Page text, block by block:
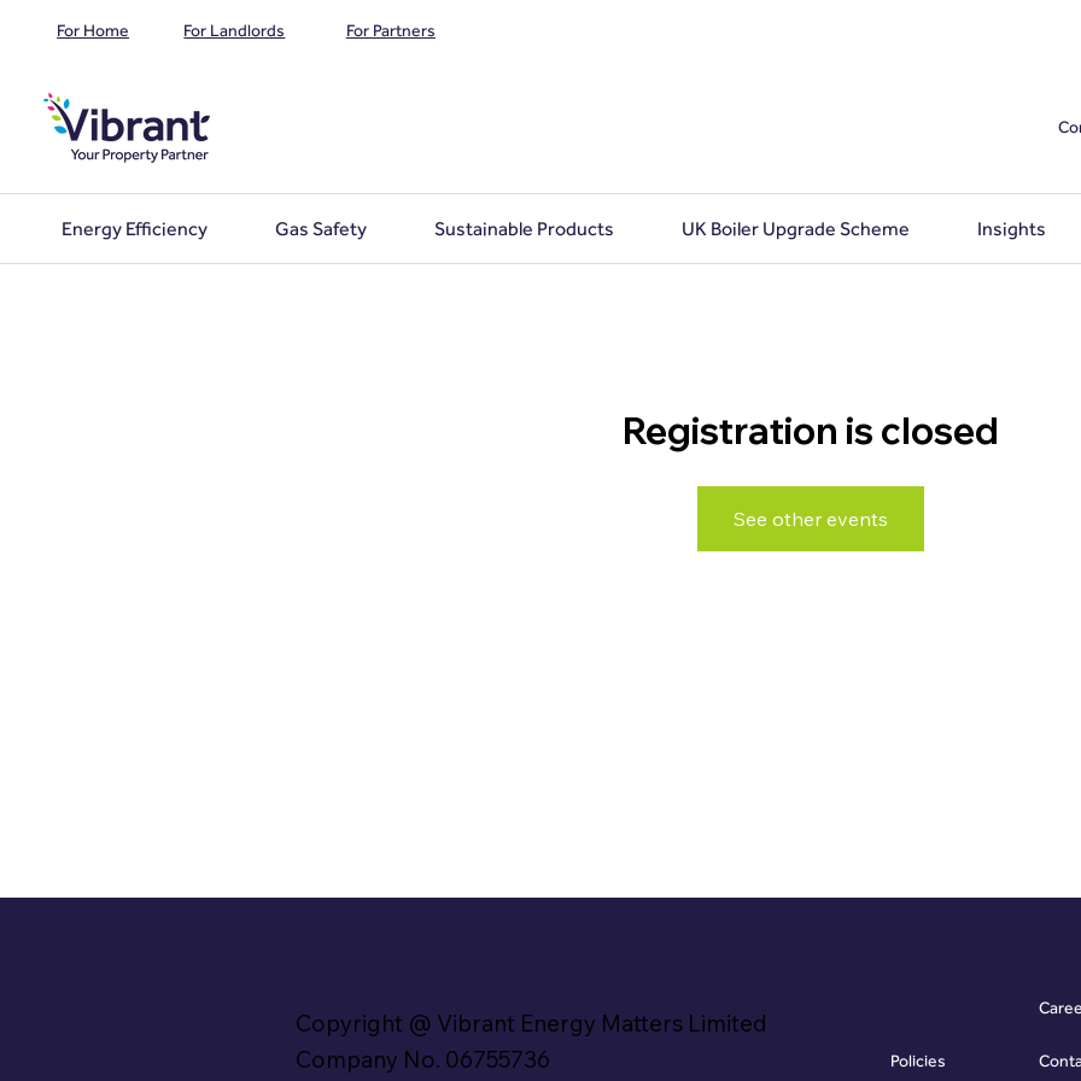
For Home For Landlords For Partners
Energy Efficiency Gas Safety Sustainable Products UK Boiler Upgrade Scheme Insights
Registration is closed
See other events
Copyright @ Vibrant Energy Matters Limited
Company No. 06755736
Policies